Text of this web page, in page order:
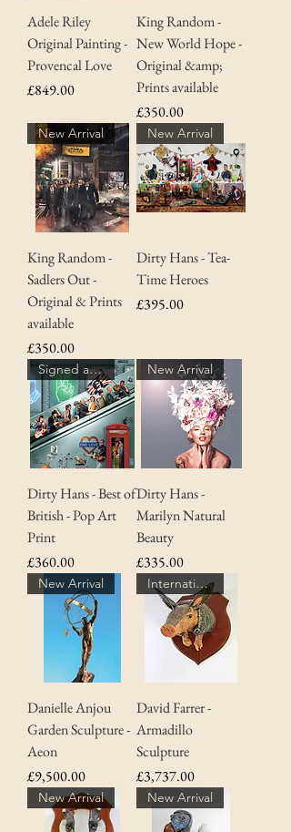
Adele Riley
Original Painting -
Provencal Love
Price
£849.00
King Random -
New World Hope -
Original &amp;
Prints available
Price
£350.00
New Arrival
King Random -
Sadlers Out -
Original & Prints
available
Price
£350.00
New Arrival
Dirty Hans - Tea-
Time Heroes
Price
£395.00
Signed and numbered with COA
Dirty Hans - Best of
British - Pop Art
Print
Price
£360.00
New Arrival
Dirty Hans -
Marilyn Natural
Beauty
Price
£335.00
New Arrival
Danielle Anjou
Garden Sculpture -
Aeon
Price
£9,500.00
Internationally Artist
David Farrer -
Armadillo
Sculpture
Price
£3,737.00
New Arrival New Arrival